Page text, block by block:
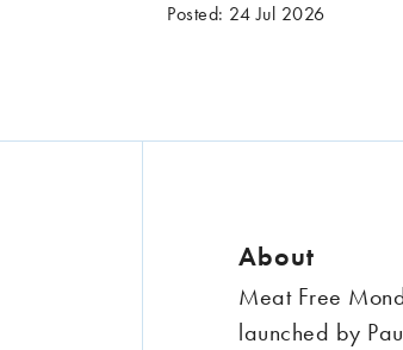
Posted: 24 Jul 2026
About
Meat Free
launched by